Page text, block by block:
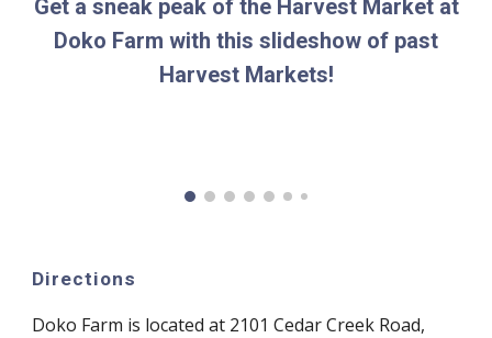
Get a sneak peak of the Harvest Market at
Doko Farm with this slideshow of past
Harvest Markets!
Directions
Doko Farm is located at 2101 Cedar Creek Road,